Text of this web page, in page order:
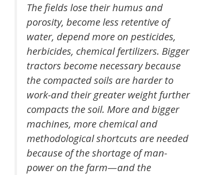
The fields lose their humus and
porosity, become less retentive of
water, depend more on pesticides,
herbicides, chemical fertilizers. Bigger
tractors become necessary because
the compacted soils are harder to
work-and their greater weight further
compacts the soil. More and bigger
machines, more chemical and
methodological shortcuts are needed
because of the shortage of man-
power on the farm—and the